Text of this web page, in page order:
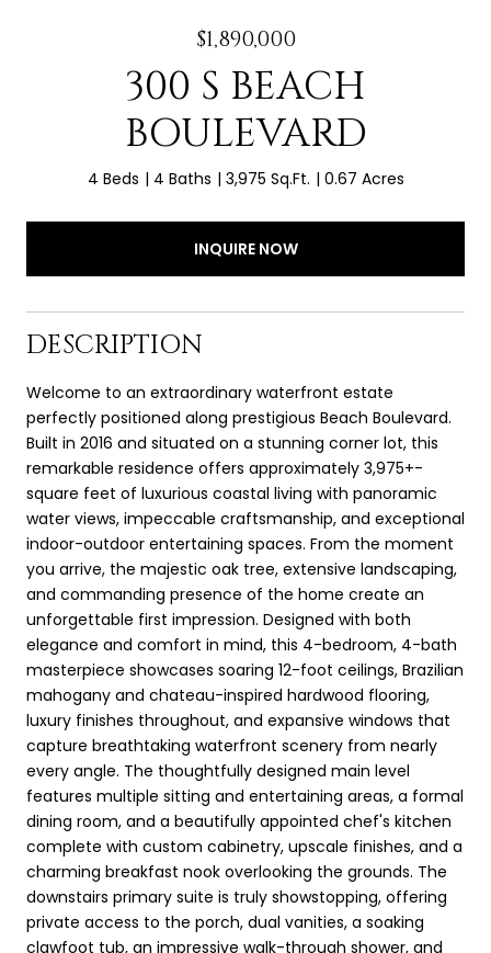
$1,890,000
300 S BEACH
BOULEVARD
4 Beds 4 Baths 3,975 Sq.Ft. 0.67 Acres
INQUIRE NOW
DESCRIPTION
Welcome to an extraordinary waterfront estate
perfectly positioned along prestigious Beach Boulevard.
Built in 2016 and situated on a stunning corner lot, this
remarkable residence offers approximately 3,975+-
square feet of luxurious coastal living with panoramic
water views, impeccable craftsmanship, and exceptional
indoor-outdoor entertaining spaces. From the moment
you arrive, the majestic oak tree, extensive landscaping,
and commanding presence of the home create an
unforgettable first impression. Designed with both
elegance and comfort in mind, this 4-bedroom, 4-bath
masterpiece showcases soaring 12-foot ceilings, Brazilian
mahogany and chateau-inspired hardwood flooring,
luxury finishes throughout, and expansive windows that
capture breathtaking waterfront scenery from nearly
every angle. The thoughtfully designed main level
features multiple sitting and entertaining areas, a formal
dining room, and a beautifully appointed chef's kitchen
complete with custom cabinetry, upscale finishes, and a
charming breakfast nook overlooking the grounds. The
downstairs primary suite is truly showstopping, offering
private access to the porch, dual vanities, a soaking
clawfoot tub, an impressive walk-through shower, and